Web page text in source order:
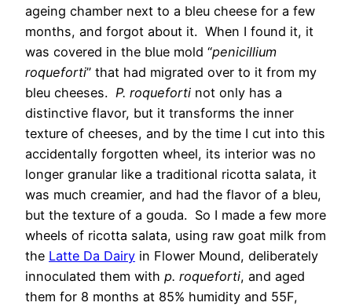
ageing chamber next to a bleu cheese for a few
months, and forgot about it. When I found it, it
was covered in the blue mold “penicillium
roqueforti” that had migrated over to it from my
bleu cheeses. P. roqueforti not only has a
distinctive flavor, but it transforms the inner
texture of cheeses, and by the time I cut into this
accidentally forgotten wheel, its interior was no
longer granular like a traditional ricotta salata, it
was much creamier, and had the flavor of a bleu,
but the texture of a gouda. So I made a few more
wheels of ricotta salata, using raw goat milk from
the Latte Da Dairy in Flower Mound, deliberately
innoculated them with p. roqueforti, and aged
them for 8 months at 85% humidity and 55F,